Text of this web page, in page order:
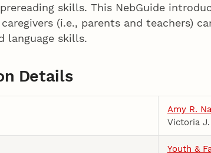
skills. This NebGuide
(i.e., parents and teachers)
language skills.
Details
Amy R.
Victoria
Youth &